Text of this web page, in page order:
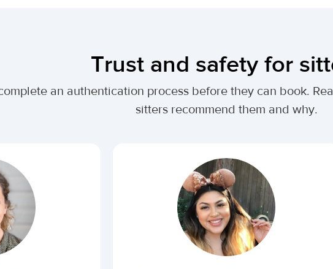
Trust and safety for
an authentication process before they can book.
sitters recommend them and why.